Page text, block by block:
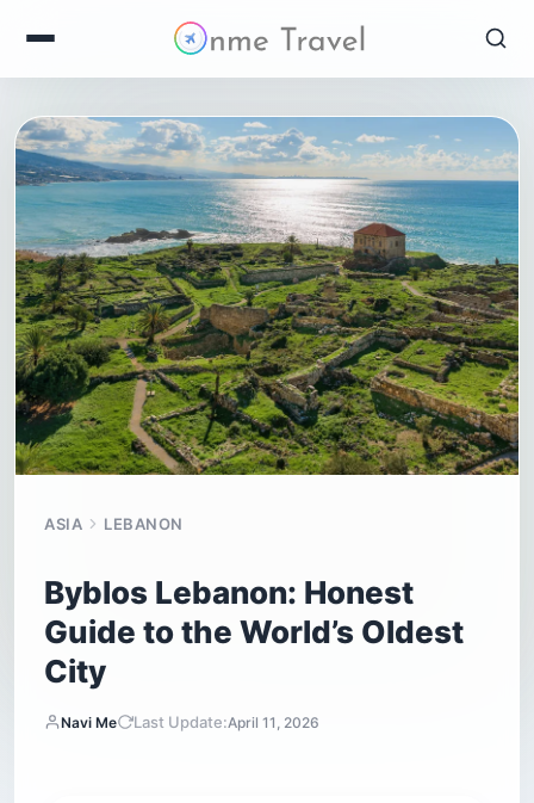
ASIA LEBANON
Byblos Lebanon: Honest
Guide to the World’s Oldest
City
Navi Me Last Update:April 11, 2026